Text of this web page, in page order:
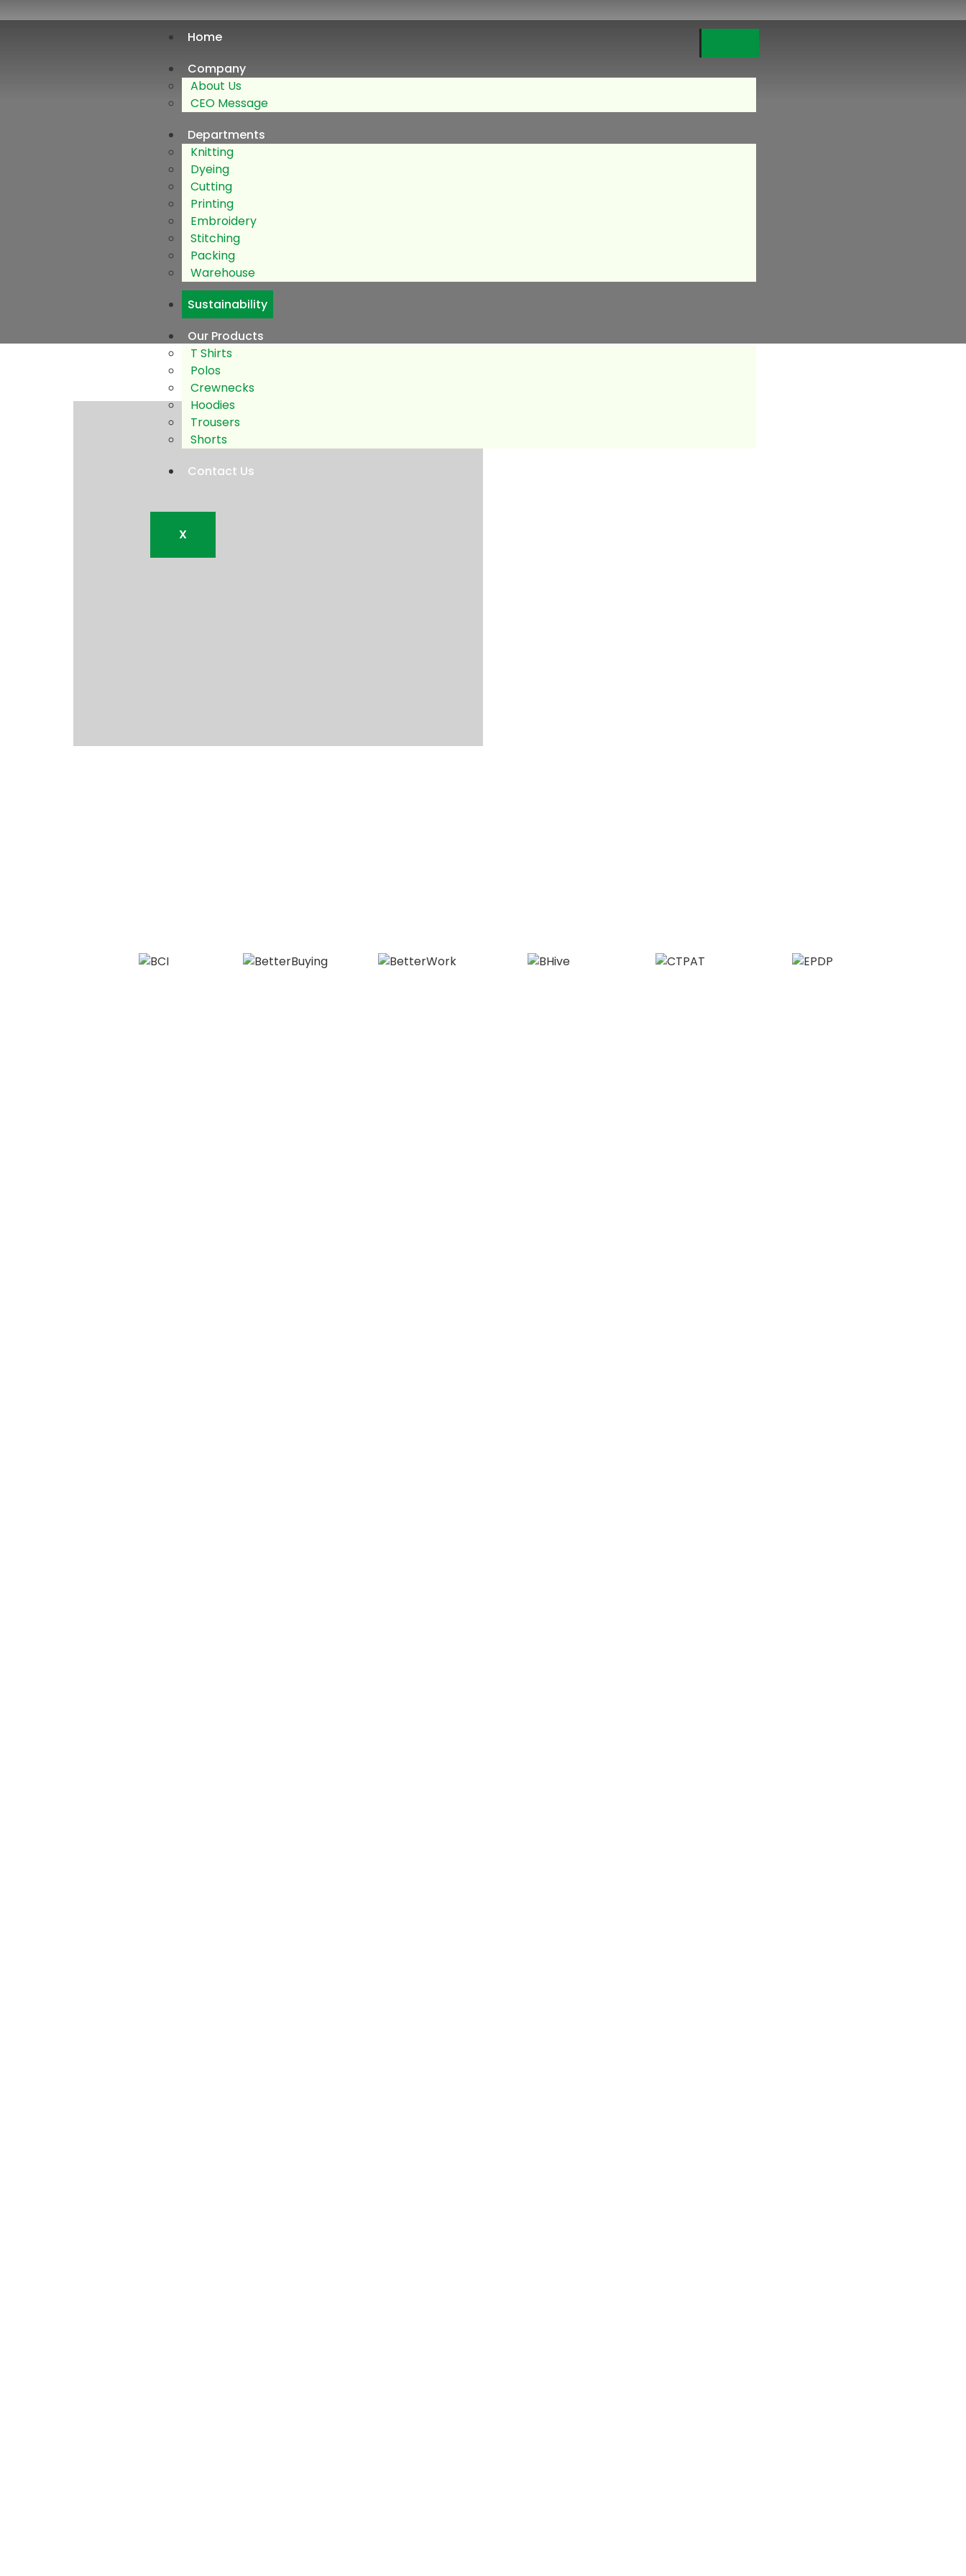
Home
Company
About Us
CEO Message
Departments
Knitting
Dyeing
Cutting
Printing
Embroidery
Stitching
Packing
Warehouse
Sustainability
Our Products
T Shirts
Polos
Crewnecks
Hoodies
Trousers
Shorts
Contact Us
X